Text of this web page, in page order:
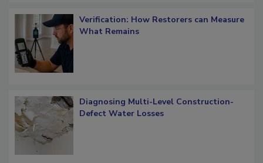
Verification: How Restorers can Measure
What Remains
Diagnosing Multi-Level Construction-
Defect Water Losses